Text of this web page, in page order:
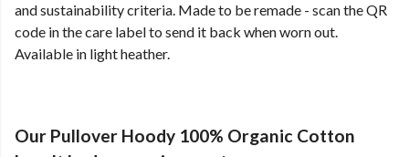
and sustainability criteria. Made to be remade - scan the QR
code in the care label to send it back when worn out.
Available in light heather.
Our Pullover Hoody 100% Organic Cotton